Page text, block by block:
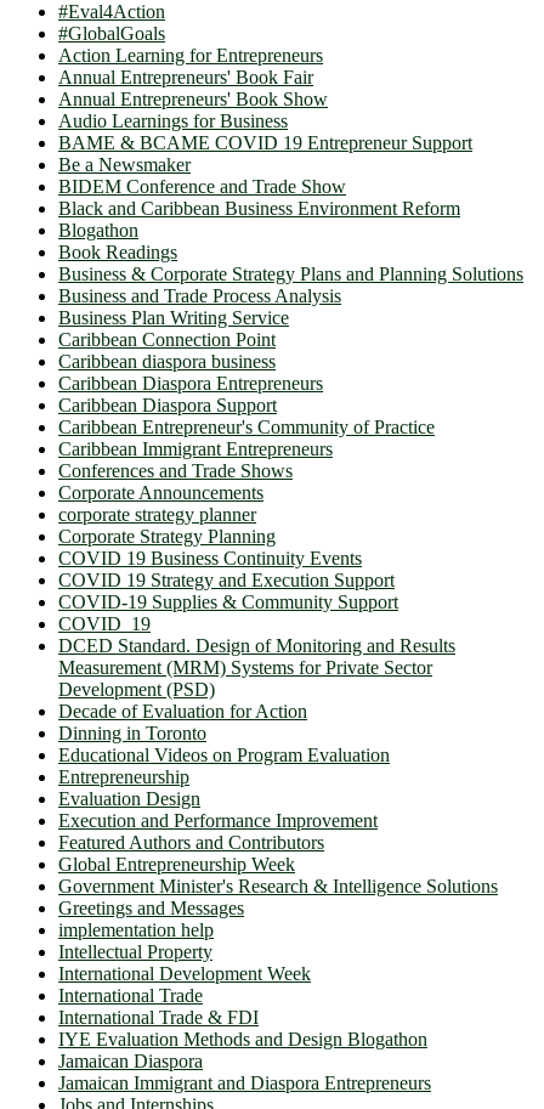
#Eval4Action
#GlobalGoals
Action Learning for Entrepreneurs
Annual Entrepreneurs' Book Fair
Annual Entrepreneurs' Book Show
Audio Learnings for Business
BAME & BCAME COVID 19 Entrepreneur Support
Be a Newsmaker
BIDEM Conference and Trade Show
Black and Caribbean Business Environment Reform
Blogathon
Book Readings
Business & Corporate Strategy Plans and Planning Solutions
Business and Trade Process Analysis
Business Plan Writing Service
Caribbean Connection Point
Caribbean diaspora business
Caribbean Diaspora Entrepreneurs
Caribbean Diaspora Support
Caribbean Entrepreneur's Community of Practice
Caribbean Immigrant Entrepreneurs
Conferences and Trade Shows
Corporate Announcements
corporate strategy planner
Corporate Strategy Planning
COVID 19 Business Continuity Events
COVID 19 Strategy and Execution Support
COVID-19 Supplies & Community Support
COVID_19
DCED Standard. Design of Monitoring and Results
Measurement (MRM) Systems for Private Sector
Development (PSD)
Decade of Evaluation for Action
Dinning in Toronto
Educational Videos on Program Evaluation
Entrepreneurship
Evaluation Design
Execution and Performance Improvement
Featured Authors and Contributors
Global Entrepreneurship Week
Government Minister's Research & Intelligence Solutions
Greetings and Messages
implementation help
Intellectual Property
International Development Week
International Trade
International Trade & FDI
IYE Evaluation Methods and Design Blogathon
Jamaican Diaspora
Jamaican Immigrant and Diaspora Entrepreneurs